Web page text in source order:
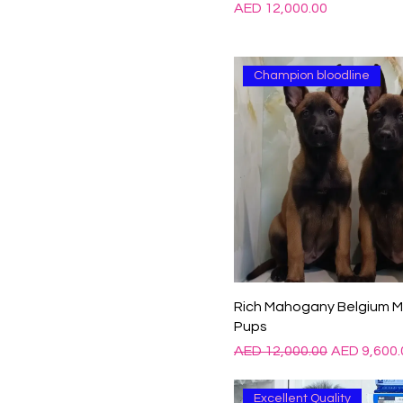
Price
AED 12,000.00
Champion bloodline
Rich Mahogany Belgium
Pups
Regular Price
AED 12,000.00 Sale Price
AED
Excellent Quality